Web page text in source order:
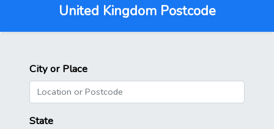
United Kingdom Postcode
City or Place
State